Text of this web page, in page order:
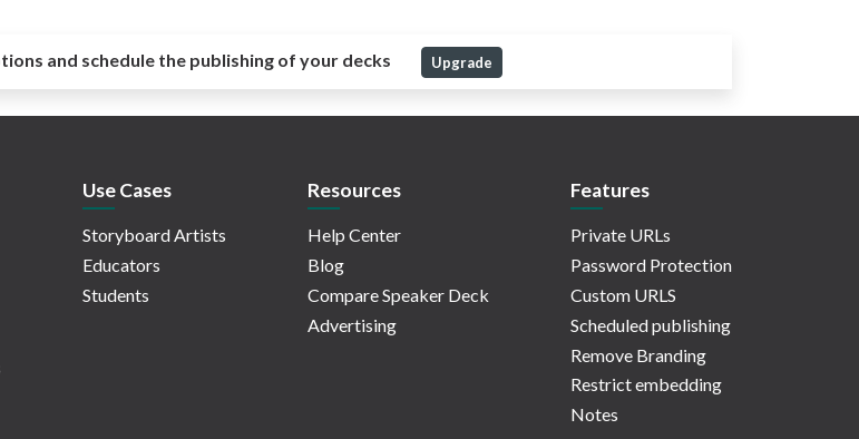
and schedule the publishing of your decks Upgrade
Use Cases
Storyboard Artists
Educators
Students
Resources
Help Center
Blog
Compare Speaker Deck
Advertising
Features
Private URLs
Password Protection
Custom URLS
Scheduled publishing
Remove Branding
Restrict embedding
Notes